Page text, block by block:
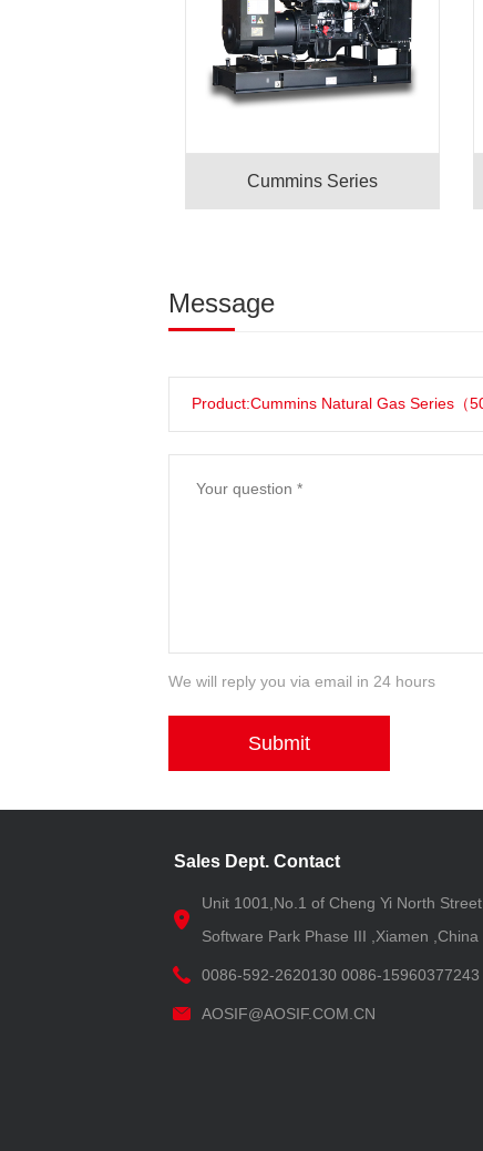
Cummins Series
Message
We will reply you via email in 24 hours
Submit
Sales Dept. Contact
Unit 1001,No.1 of Cheng Yi North Street,
Software Park Phase III ,Xiamen ,China
0086-592-2620130 0086-15960377243
AOSIF@AOSIF.COM.CN